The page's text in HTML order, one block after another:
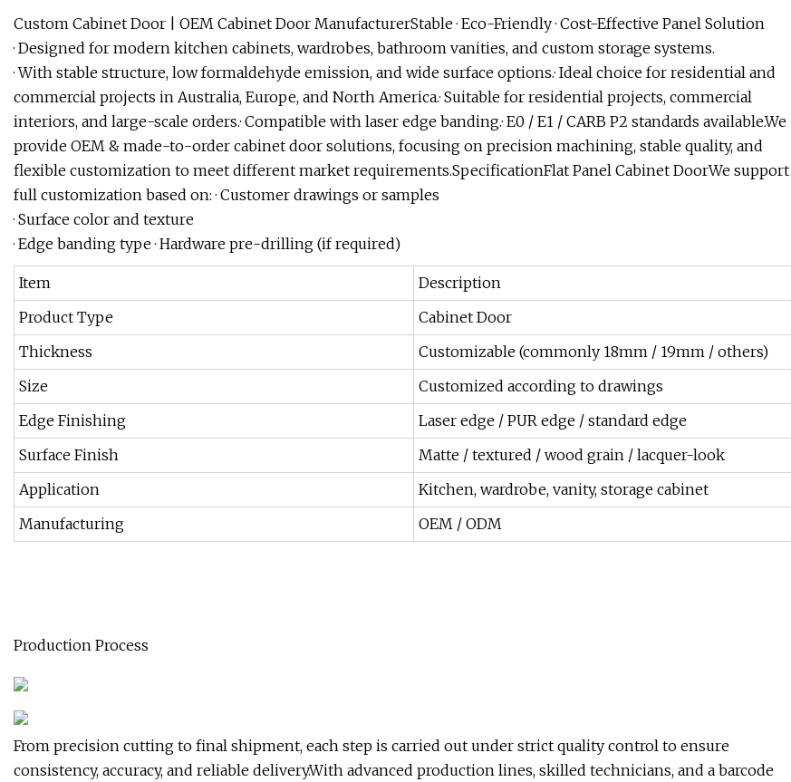
Custom Cabinet Door | OEM Cabinet Door ManufacturerStable · Eco-Friendly · Cost-Effective Panel Solution
· Designed for modern kitchen cabinets, wardrobes, bathroom vanities, and custom storage systems.
· With stable structure, low formaldehyde emission, and wide surface options.· Ideal choice for residential and
commercial projects in Australia, Europe, and North America.· Suitable for residential projects, commercial
interiors, and large-scale orders.· Compatible with laser edge banding.· E0 / E1 / CARB P2 standards available.We
provide OEM & made-to-order cabinet door solutions, focusing on precision machining, stable quality, and
flexible customization to meet different market requirements.SpecificationFlat Panel Cabinet DoorWe support
full customization based on: · Customer drawings or samples
· Surface color and texture
· Edge banding type · Hardware pre-drilling (if required)
Item
Description
Product Type
Cabinet Door
Thickness
Customizable (commonly 18mm / 19mm / others)
Size
Customized according to drawings
Edge Finishing
Laser edge / PUR edge / standard edge
Surface Finish
Matte / textured / wood grain / lacquer-look
Application
Kitchen, wardrobe, vanity, storage cabinet
Manufacturing
OEM / ODM
Production Process
From precision cutting to final shipment, each step is carried out under strict quality control to ensure
consistency, accuracy, and reliable delivery.With advanced production lines, skilled technicians, and a barcode